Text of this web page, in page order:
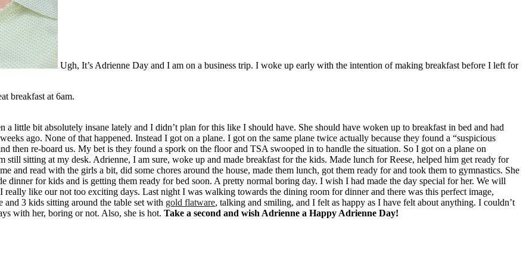
Ugh, It’s Adrienne Day and I am on a business trip. I woke up early with the intention of making breakfast before I left for
breakfast at 6am.
a little bit absolutely insane lately and I didn’t plan for this like I should have. She should have woken up to breakfast in bed and had
ago. None of that happened. Instead I got on a plane. I got on the same plane twice actually because they found a “suspicious
then re-board us. My bet is they found a spork on the floor and TSA swooped in to handle the situation. So I got on a plane on
sitting at my desk. Adrienne, I am sure, woke up and made breakfast for the kids. Made lunch for Reese, helped him get ready for
and read with the girls a bit, did some chores around the house, made them lunch, got them ready for and took them to gymnastics. She
dinner for kids and is getting them ready for bed soon. A pretty normal boring day. I wish I had made the day special for her. We will
like our not too exciting days. Last night I was walking towards the dining room for dinner and there was this perfect image,
3 kids sitting around the table set with gold flatware, talking and smiling, and I felt as happy as I have felt about anything. I couldn’t
with her, boring or not. Also, she is hot. Take a second and wish Adrienne a Happy Adrienne Day!